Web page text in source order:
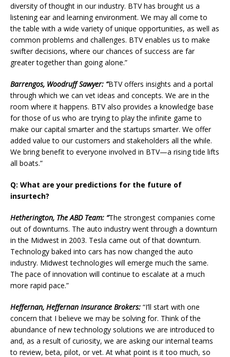
diversity of thought in our industry. BTV has brought us a
listening ear and learning environment. We may all come to
the table with a wide variety of unique opportunities, as well as
common problems and challenges. BTV enables us to make
swifter decisions, where our chances of success are far
greater together than going alone.”
Barrengos, Woodruff Sawyer: “BTV offers insights and a portal
through which we can vet ideas and concepts. We are in the
room where it happens. BTV also provides a knowledge base
for those of us who are trying to play the infinite game to
make our capital smarter and the startups smarter. We offer
added value to our customers and stakeholders all the while.
We bring benefit to everyone involved in BTV—a rising tide lifts
all boats.”
Q: What are your predictions for the future of
insurtech?
Hetherington, The ABD Team: “The strongest companies come
out of downturns. The auto industry went through a downturn
in the Midwest in 2003. Tesla came out of that downturn.
Technology baked into cars has now changed the auto
industry. Midwest technologies will emerge much the same.
The pace of innovation will continue to escalate at a much
more rapid pace.”
Heffernan, Heffernan Insurance Brokers: “I’ll start with one
concern that I believe we may be solving for. Think of the
abundance of new technology solutions we are introduced to
and, as a result of curiosity, we are asking our internal teams
to review, beta, pilot, or vet. At what point is it too much, so